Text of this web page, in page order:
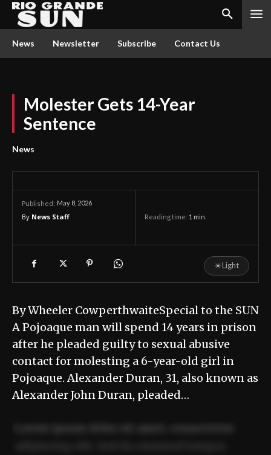
News Newsletter Subscribe Contact Us
Molester Gets 14-Year
Sentence
News
Published: May 8, 2026
By News Staff Reading time: 1 min.
☀Light
By Wheeler CowperthwaiteSpecial to the SUN
A Pojoaque man will spend 14 years in prison
after he pleaded guilty to sexual abusive
contact for molesting a 6-year-old girl in
Pojoaque. Alexander Duran, 31, also known as
Alexander John Duran, pleaded…